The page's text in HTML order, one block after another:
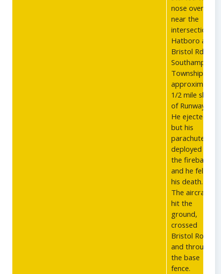
nose over
near the
intersection of
Hatboro and
Bristol Rds,
Southampton
Township, PA,
approximately
1/2 mile short
of Runway 27.
He ejected,
but his
parachute
deployed over
the fireball
and he fell to
his death.
The aircraft
hit the
ground,
crossed
Bristol Road
and through
the base
fence.